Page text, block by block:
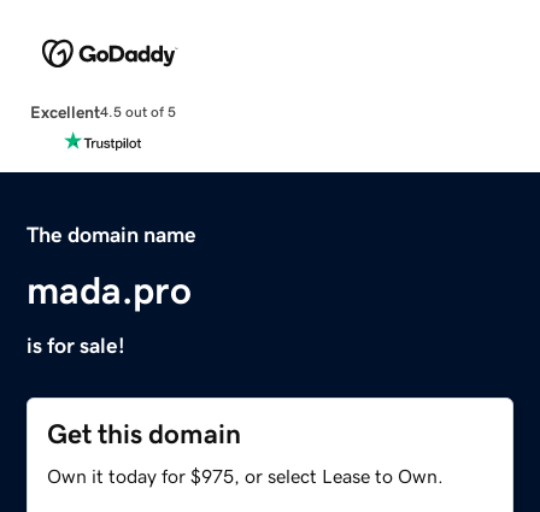
Excellent4.5 out of 5
The domain name
mada.pro
is for sale!
Get this domain
Own it today for $975, or select Lease to Own.